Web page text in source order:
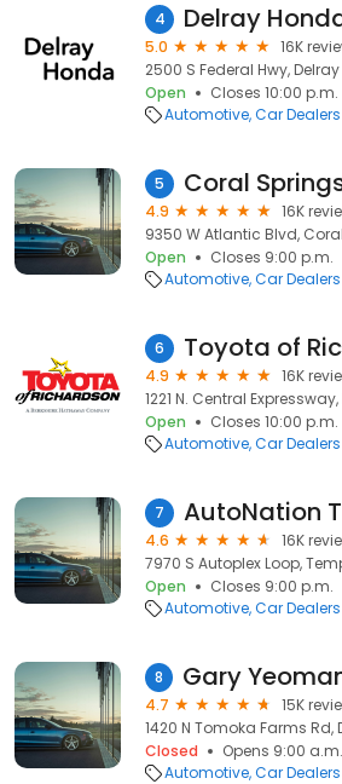
4 Delray
5.0
16K
2500 S Federal Hwy,
Open
Closes 10:00 p.m.
Automotive Car Dealers
5 Coral
4.9
16K
9350 W Atlantic Blvd, Coral
Open
Closes 9:00 p.m.
Automotive Car Dealers
6 Toyota of
4.9
16K
1221 N. Central
Open
Closes 10:00 p.m.
Automotive Car Dealers
7 AutoNation
4.6
16K
7970 S Autoplex Loop,
Open
Closes 9:00 p.m.
Automotive Car Dealers
8
4.7
15K
1420 N Tomoka Farms Rd,
Closed
Opens 9:00
Automotive Car Dealers